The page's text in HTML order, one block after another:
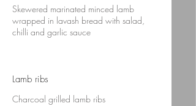
Skewered marinated minced lamb
wrapped in lavash bread with salad,
chilli and garlic sauce
Lamb ribs
Charcoal grilled lamb ribs